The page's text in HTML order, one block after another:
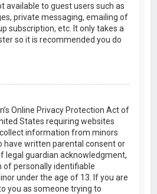
available to guest users such as
private messaging, emailing of
subscription, etc. It only takes a
so it is recommended you do
Online Privacy Protection Act of
States requiring websites
information from minors
have written parental consent or
legal guardian acknowledgment,
of personally identifiable
under the age of 13. If you are
you as someone trying to